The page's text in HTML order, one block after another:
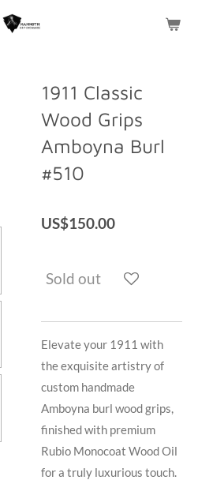
1911 Classic
Wood Grips
Amboyna Burl
#510
US$150.00
Sold out
Elevate your 1911 with
the exquisite artistry of
custom handmade
Amboyna burl wood grips,
finished with premium
Rubio Monocoat Wood Oil
for a truly luxurious touch.